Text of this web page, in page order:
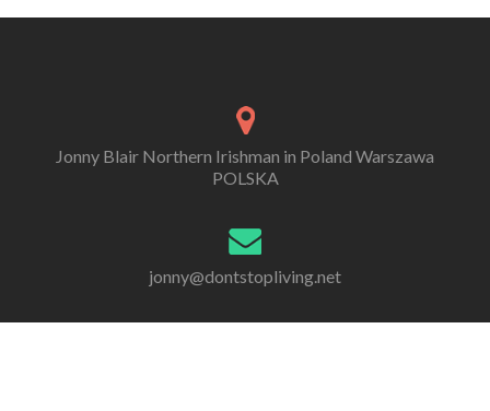
Jonny Blair Northern Irishman in Poland Warszawa
POLSKA
jonny@dontstopliving.net